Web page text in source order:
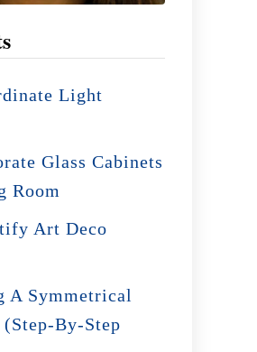
Light
Glass Cabinets
Room
Art Deco
A Symmetrical
By-Step